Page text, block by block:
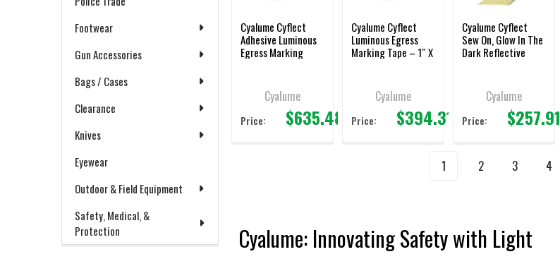
Footwear
Gun Accessories
Bags / Cases
Clearance
Knives
Eyewear
Outdoor & Field Equipment
Safety, Medical, &
Protection
Cyalume Cyflect
Adhesive Luminous
Egress Marking
Cyalume
Price: $635.48
Cyalume Cyflect
Luminous Egress
Marking Tape – 1″ X
Cyalume
Price: $394.31
Cyalume Cyflect
Sew On, Glow In The
Dark Reflective
Cyalume
Price: $257.91
1 2 3 4
Cyalume: Innovating Safety with Light